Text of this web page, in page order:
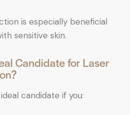
is especially beneficial
sensitive skin.
Candidate for Laser
candidate if you: